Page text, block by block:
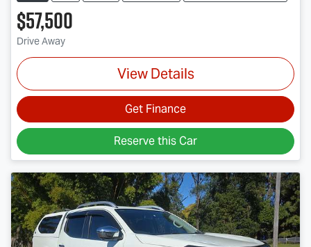
$57,500
Drive Away
View Details
Get Finance
Reserve this Car